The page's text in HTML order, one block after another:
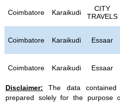
Coimbatore Karaikudi
CITY
TRAVELS
Coimbatore Karaikudi Essaar
Coimbatore Karaikudi Essaar
Disclaimer: The data
prepared solely for the purpose